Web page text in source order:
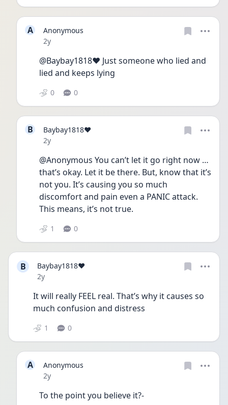
A
Anonymous
Date posted
2y
@Baybay1818❤️ Just someone who lied and
lied and keeps lying
0 0
B
Baybay1818❤️
Date posted
2y
@Anonymous You can’t let it go right now …
that’s okay. Let it be there. But, know that it’s
not you. It’s causing you so much
discomfort and pain even a PANIC attack.
This means, it’s not true.
1 0
B
Baybay1818❤️
Date posted
2y
It will really FEEL real. That’s why it causes so
much confusion and distress
1 0
A
Anonymous
Date posted
2y
To the point you believe it?-